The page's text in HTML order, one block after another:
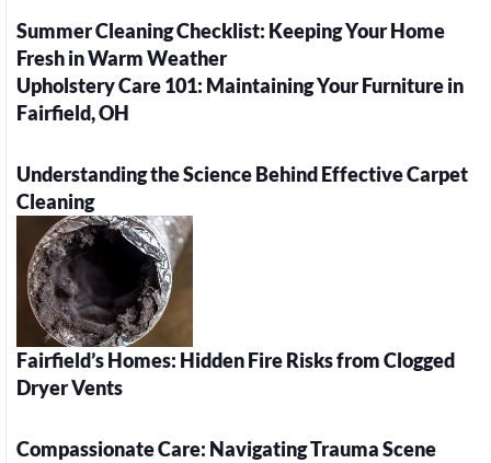
Summer Cleaning Checklist: Keeping Your Home
Fresh in Warm Weather
Upholstery Care 101: Maintaining Your Furniture in
Fairfield, OH
Understanding the Science Behind Effective Carpet
Cleaning
Fairfield’s Homes: Hidden Fire Risks from Clogged
Dryer Vents
Compassionate Care: Navigating Trauma Scene